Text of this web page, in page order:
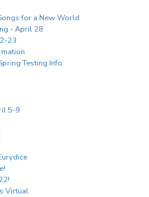
for a New World
- April 28
23
Testing Info
5-9
Virtual